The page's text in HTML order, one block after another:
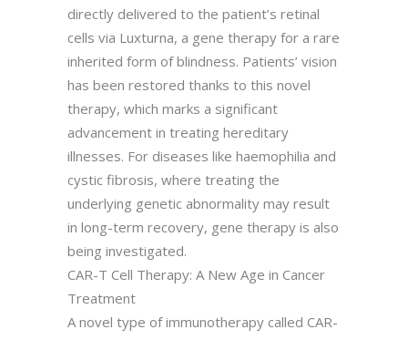
directly delivered to the patient’s retinal
cells via Luxturna, a gene therapy for a rare
inherited form of blindness. Patients’ vision
has been restored thanks to this novel
therapy, which marks a significant
advancement in treating hereditary
illnesses. For diseases like haemophilia and
cystic fibrosis, where treating the
underlying genetic abnormality may result
in long-term recovery, gene therapy is also
being investigated.
CAR-T Cell Therapy: A New Age in Cancer
Treatment
A novel type of immunotherapy called CAR-